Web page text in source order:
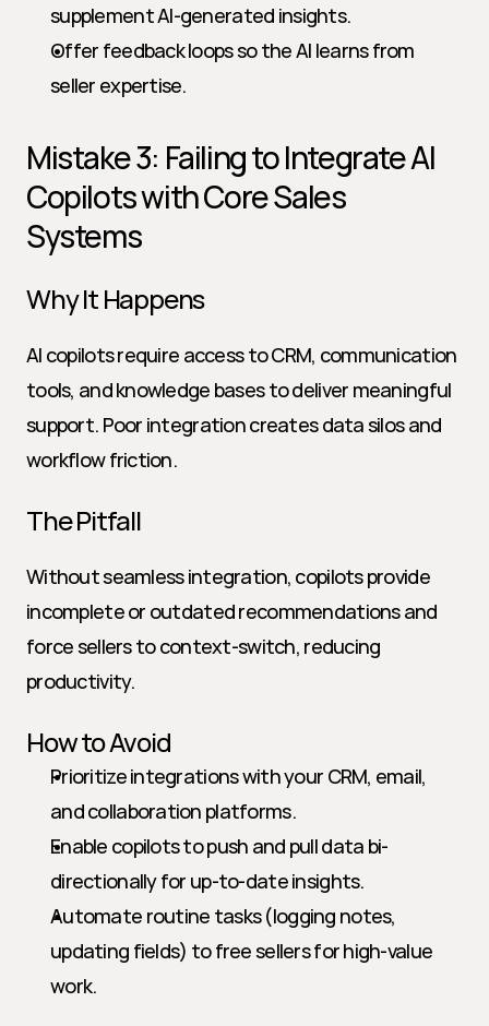
supplement AI-generated insights.
Offer feedback loops so the AI learns from
seller expertise.
Mistake 3: Failing to Integrate AI
Copilots with Core Sales
Systems
Why It Happens
AI copilots require access to CRM, communication
tools, and knowledge bases to deliver meaningful
support. Poor integration creates data silos and
workflow friction.
The Pitfall
Without seamless integration, copilots provide
incomplete or outdated recommendations and
force sellers to context-switch, reducing
productivity.
How to Avoid
Prioritize integrations with your CRM, email,
and collaboration platforms.
Enable copilots to push and pull data bi-
directionally for up-to-date insights.
Automate routine tasks (logging notes,
updating fields) to free sellers for high-value
work.